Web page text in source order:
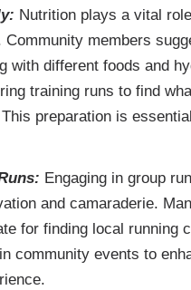
Nutrition plays a vital
Community members
with different foods and
training runs to find
preparation is
Engaging in group
and camaraderie.
for finding local running
community events to